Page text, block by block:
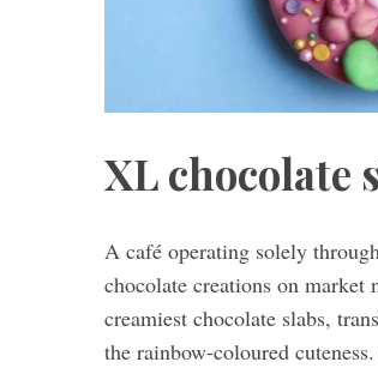
XL chocolate
A café operating solely
chocolate creations on market
creamiest chocolate slabs,
the rainbow-coloured
a
r